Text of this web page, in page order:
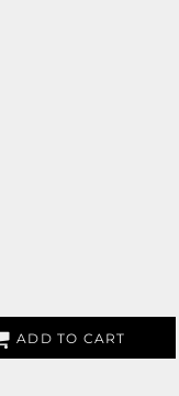
ADD TO CART